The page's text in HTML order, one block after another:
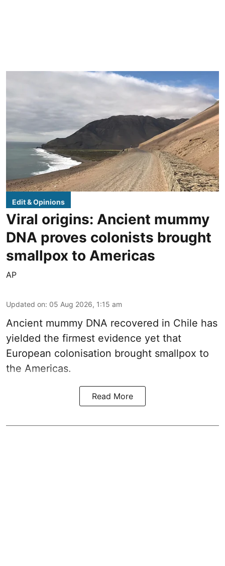
Edit & Opinions
Viral origins: Ancient mummy
DNA proves colonists brought
smallpox to Americas
AP
Updated on: 05 Aug 2026, 1:15 am
Ancient mummy DNA recovered in Chile has
yielded the firmest evidence yet that
European colonisation brought smallpox to
the Americas.
Read More